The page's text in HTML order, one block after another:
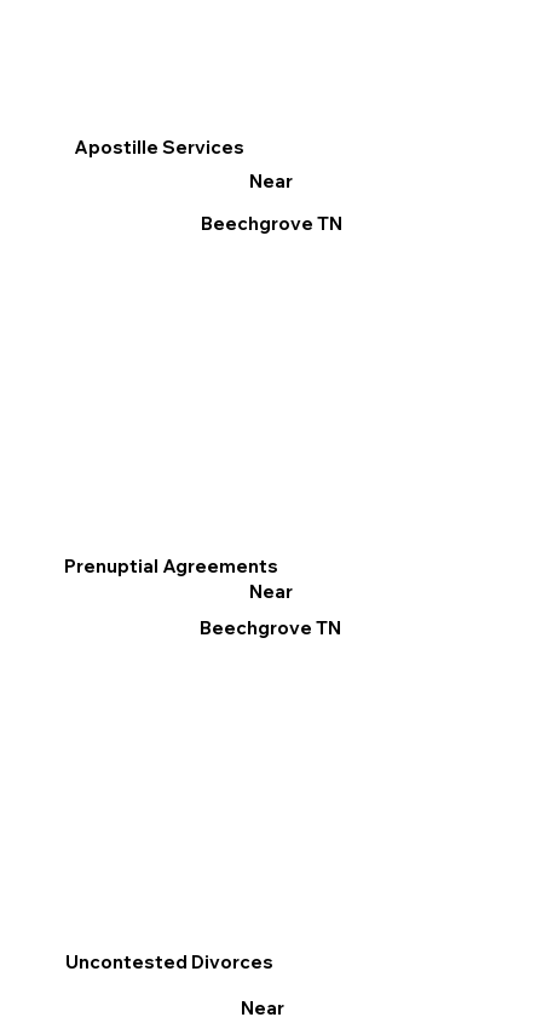
Apostille Services
Near
Beechgrove TN
Prenuptial Agreements
Near
Beechgrove TN
Uncontested Divorces
Near